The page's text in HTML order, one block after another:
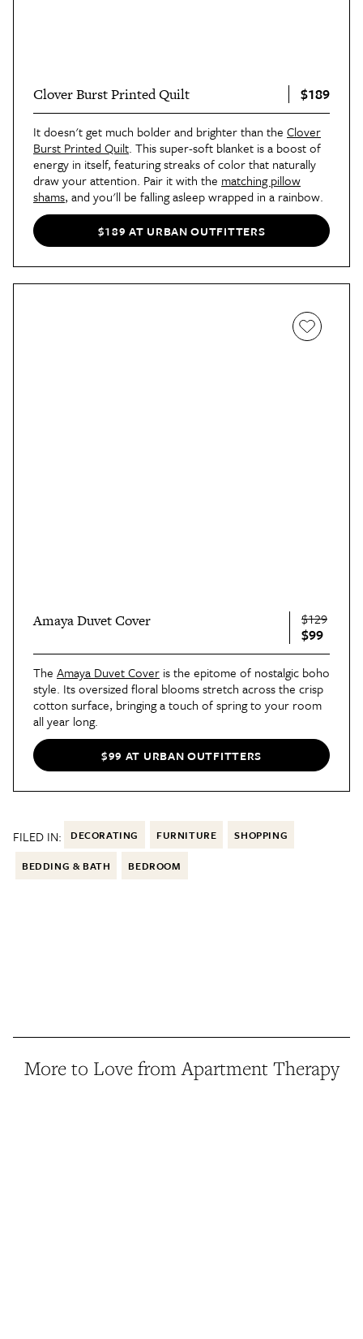
Clover Burst Printed Quilt $189
It doesn't get much bolder and brighter than the Clover
Burst Printed Quilt. This super-soft blanket is a boost of
energy in itself, featuring streaks of color that naturally
draw your attention. Pair it with the matching pillow
shams, and you'll be falling asleep wrapped in a rainbow.
$189 AT URBAN OUTFITTERS
Amaya Duvet Cover $129
$99
The Amaya Duvet Cover is the epitome of nostalgic boho
style. Its oversized floral blooms stretch across the crisp
cotton surface, bringing a touch of spring to your room
all year long.
$99 AT URBAN OUTFITTERS
FILED IN: DECORATING FURNITURE SHOPPING
BEDDING & BATH BEDROOM
More to Love from Apartment Therapy